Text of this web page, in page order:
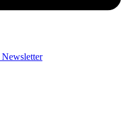
Newsletter